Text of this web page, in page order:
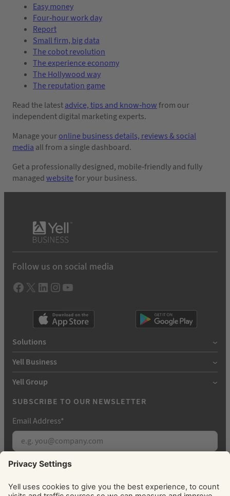
Easy money
Four-hour work day
Report
Small firm, big data
The cobot revolution
The experience economy
The Hollywood way
The reputation game
Read the latestadvice, tips and know-howfrom our
independent digital marketing experts.
Manage youronline business details, reviews & social
media all from a single dashboard.
Get a professionally designed, mobile-friendly and fully
managedwebsitefor your business.
Follow us on social media
Facebook X LInkedIn Instagram YouTube
Solutions
Yell Business
Yell Group
SUBSCRIBE TO OUR NEWSLETTER
Email Address*
Subscribe
By signing up, you agree to receive marketing